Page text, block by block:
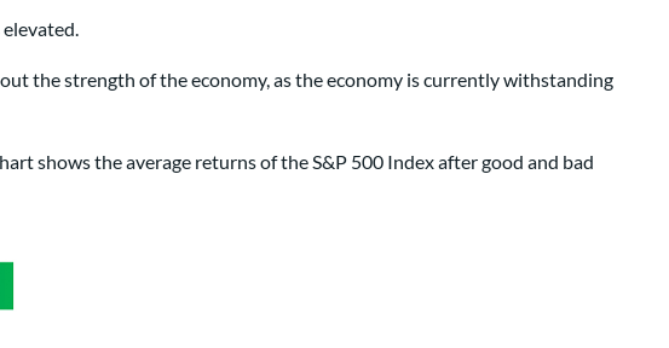
the strength of the economy, as the economy is currently withstanding
shows the average returns of the S&P 500 Index after good and bad